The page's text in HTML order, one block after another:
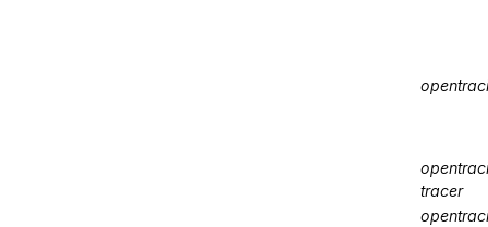
tracer